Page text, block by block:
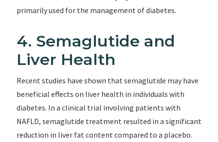
primarily used for the management of diabetes.
4. Semaglutide and
Liver Health
Recent studies have shown that semaglutide may have
beneficial effects on liver health in individuals with
diabetes. In a clinical trial involving patients with
NAFLD, semaglutide treatment resulted in a significant
reduction in liver fat content compared to a placebo.